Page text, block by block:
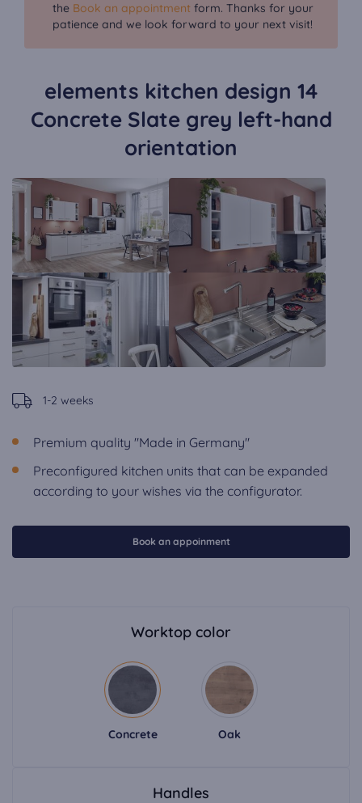
the Book an appointment form. Thanks for your
patience and we look forward to your next visit!
elements kitchen design 14
Concrete Slate grey left-hand
orientation
1-2 weeks
Premium quality "Made in Germany"
Preconfigured kitchen units that can be expanded
according to your wishes via the configurator.
Book an appoinment
Worktop color
Concrete Oak
Handles